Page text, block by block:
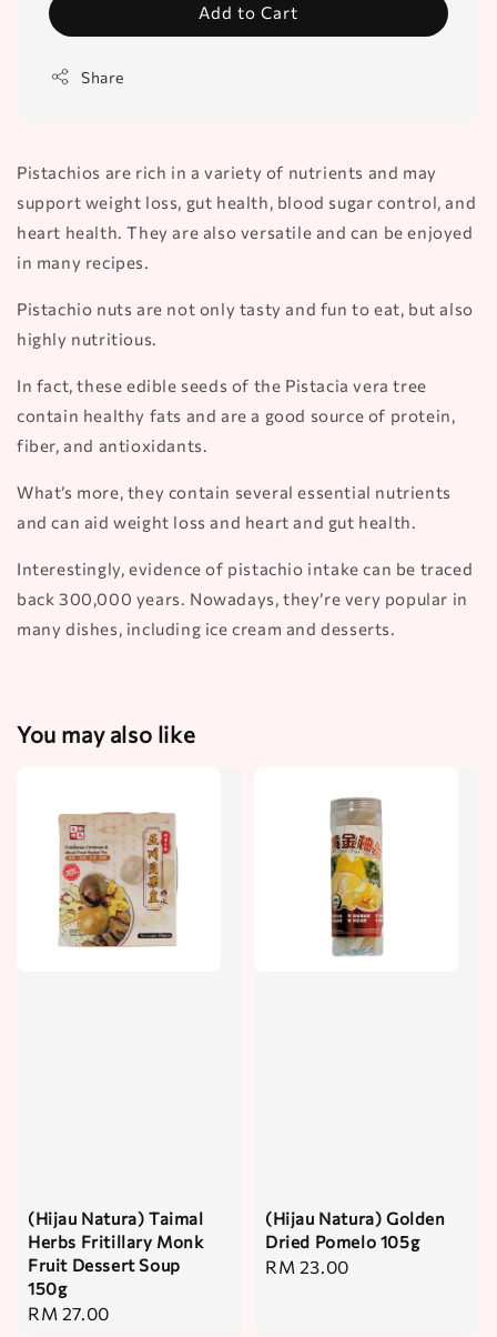
Add to Cart
Share
Pistachios are rich in a variety of nutrients and may
support weight loss, gut health, blood sugar control, and
heart health. They are also versatile and can be enjoyed
in many recipes.
Pistachio nuts are not only tasty and fun to eat, but also
highly nutritious.
In fact, these edible seeds of the Pistacia vera tree
contain healthy fats and are a good source of protein,
fiber, and antioxidants.
What’s more, they contain several essential nutrients
and can aid weight loss and heart and gut health.
Interestingly, evidence of pistachio intake can be traced
back 300,000 years. Nowadays, they’re very popular in
many dishes, including ice cream and desserts.
You may also like
(Hijau Natura) Taimal
Herbs Fritillary Monk
Fruit Dessert Soup
150g
Regular
RM 27.00
(Hijau Natura) Golden
Dried Pomelo 105g
Regular
RM 23.00